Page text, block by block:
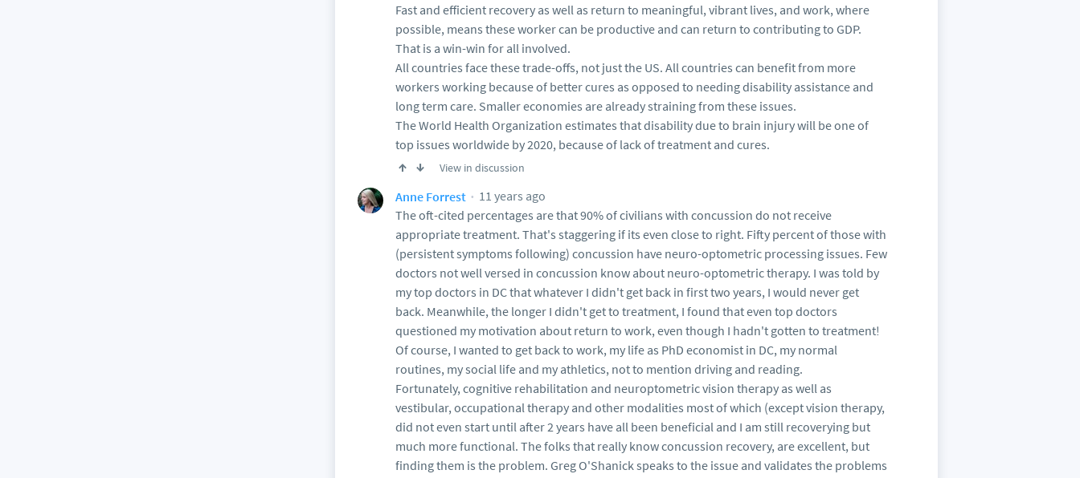
Fast and efficient recovery as well as return to meaningful, vibrant lives, and work, where
possible, means these worker can be productive and can return to contributing to GDP.
That is a win-win for all involved.
All countries face these trade-offs, not just the US. All countries can benefit from more
workers working because of better cures as opposed to needing disability assistance and
long term care. Smaller economies are already straining from these issues.
The World Health Organization estimates that disability due to brain injury will be one of
top issues worldwide by 2020, because of lack of treatment and cures.
View in discussion
Anne Forrest
11 years ago
The oft-cited percentages are that 90% of civilians with concussion do not receive
appropriate treatment. That's staggering if its even close to right. Fifty percent of those with
(persistent symptoms following) concussion have neuro-optometric processing issues. Few
doctors not well versed in concussion know about neuro-optometric therapy. I was told by
my top doctors in DC that whatever I didn't get back in first two years, I would never get
back. Meanwhile, the longer I didn't get to treatment, I found that even top doctors
questioned my motivation about return to work, even though I hadn't gotten to treatment!
Of course, I wanted to get back to work, my life as PhD economist in DC, my normal
routines, my social life and my athletics, not to mention driving and reading.
Fortunately, cognitive rehabilitation and neuroptometric vision therapy as well as
vestibular, occupational therapy and other modalities most of which (except vision therapy,
did not even start until after 2 years have all been beneficial and I am still recoverying but
much more functional. The folks that really know concussion recovery, are excellent, but
finding them is the problem. Greg O'Shanick speaks to the issue and validates the problems